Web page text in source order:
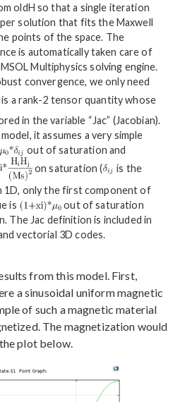
oldH so that a single iteration
solution that fits the Maxwell
points of the space. The
is automatically taken care of
Multiphysics solving engine.
convergence, we only need
is a rank-2 tensor quantity whose
in the variable “Jac” (Jacobian).
it assumes a very simple
out of saturation and
on saturation (
is the
1D, only the first component of
is
out of saturation
The Jac definition is included in
vectorial 3D codes.
from this model. First,
a sinusoidal uniform magnetic
of such a magnetic material
The magnetization would
plot below.